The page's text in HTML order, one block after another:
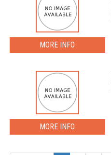
MORE INFO
MORE INFO